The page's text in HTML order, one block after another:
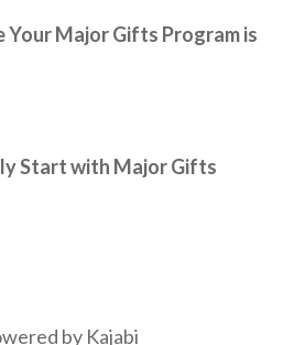
Major Gifts Program is
Start with Major Gifts
by Kajabi